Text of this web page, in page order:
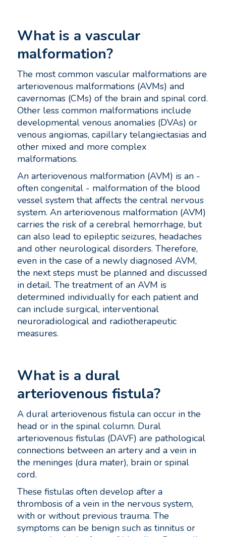
What is a vascular
malformation?
The most common vascular malformations are
arteriovenous malformations (AVMs) and
cavernomas (CMs) of the brain and spinal cord.
Other less common malformations include
developmental venous anomalies (DVAs) or
venous angiomas, capillary telangiectasias and
other mixed and more complex
malformations.
An arteriovenous malformation (AVM) is an -
often congenital - malformation of the blood
vessel system that affects the central nervous
system. An arteriovenous malformation (AVM)
carries the risk of a cerebral hemorrhage, but
can also lead to epileptic seizures, headaches
and other neurological disorders. Therefore,
even in the case of a newly diagnosed AVM,
the next steps must be planned and discussed
in detail. The treatment of an AVM is
determined individually for each patient and
can include surgical, interventional
neuroradiological and radiotherapeutic
measures.
What is a dural
arteriovenous fistula?
A dural arteriovenous fistula can occur in the
head or in the spinal column. Dural
arteriovenous fistulas (DAVF) are pathological
connections between an artery and a vein in
the meninges (dura mater), brain or spinal
cord.
These fistulas often develop after a
thrombosis of a vein in the nervous system,
with or without previous trauma. The
symptoms can be benign such as tinnitus or